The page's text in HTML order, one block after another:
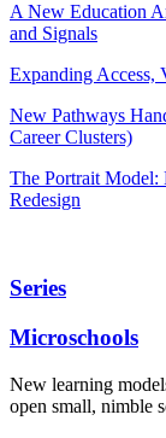
A New Education
and Signals
Expanding Access,
New Pathways
Career Clusters)
The Portrait Model:
Redesign
Series
Microschools
New learning
open small, nimble